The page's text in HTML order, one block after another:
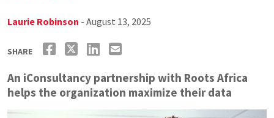
Laurie Robinson - August 13, 2025
SHARE
An iConsultancy partnership with Roots Africa
helps the organization maximize their data